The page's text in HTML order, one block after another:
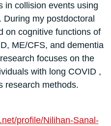
in collision events using
my postdoctoral
on cognitive functions of
ME/CFS, and dementia
focuses on the
with long COVID ,
research methods.
profile/Nilihan-Sanal-